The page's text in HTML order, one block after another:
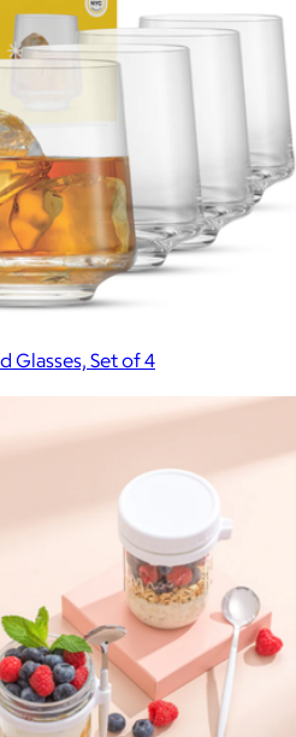
Glasses, Set of 4